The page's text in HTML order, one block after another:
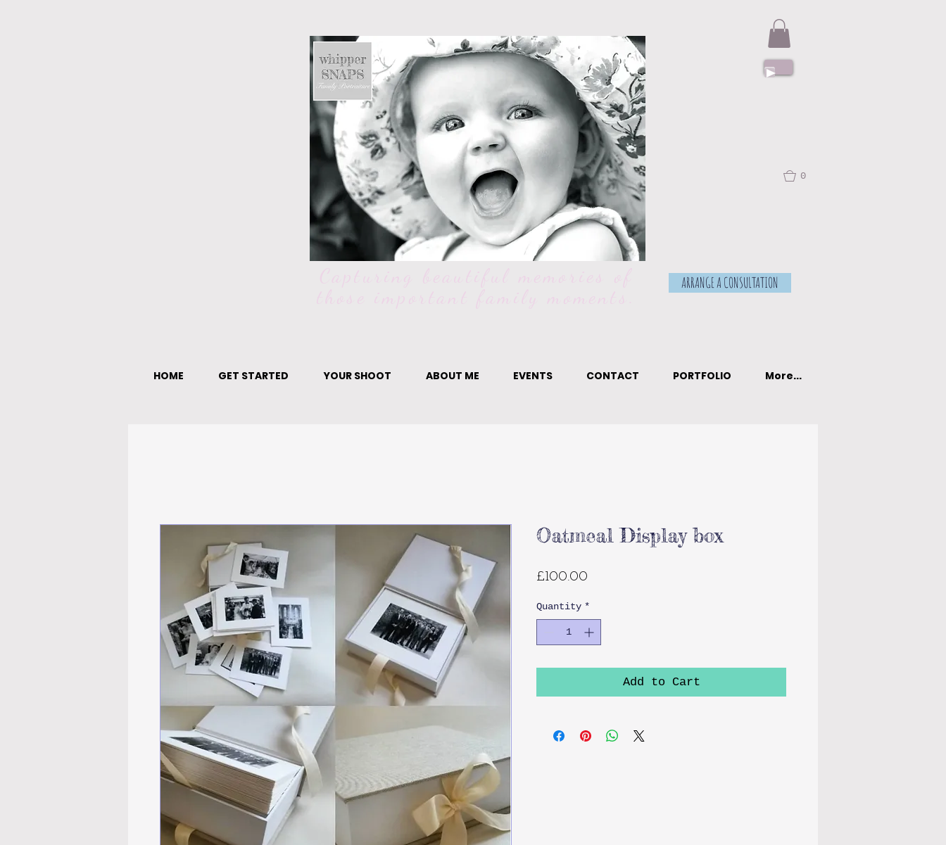
0
ARRANGE A CONSULTATION
HOME GET STARTED YOUR SHOOT ABOUT ME EVENTS CONTACT PORTFOLIO More...
Oatmeal Display box
£100.00
Quantity *
Add to Cart